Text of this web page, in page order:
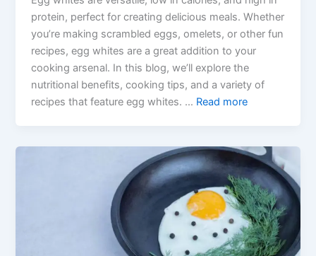
protein, perfect for creating delicious meals. Whether
you’re making scrambled eggs, omelets, or other fun
recipes, egg whites are a great addition to your
cooking arsenal. In this blog, we’ll explore the
nutritional benefits, cooking tips, and a variety of
recipes that feature egg whites. … Read more